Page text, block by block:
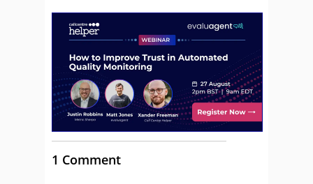
1 Comment